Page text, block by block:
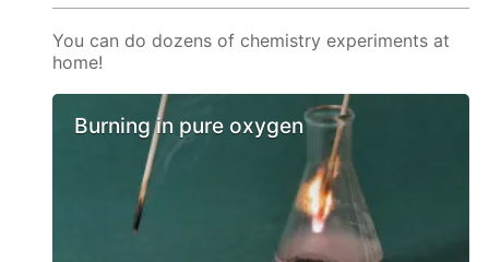
You can do dozens of chemistry experiments at
home!
Burning in pure oxygen